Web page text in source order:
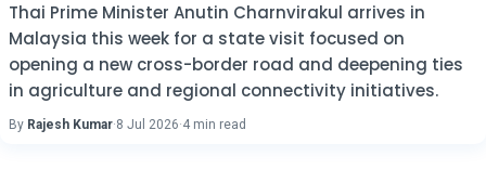
Thai Prime Minister Anutin Charnvirakul arrives in
Malaysia this week for a state visit focused on
opening a new cross-border road and deepening ties
in agriculture and regional connectivity initiatives.
By Rajesh Kumar·8 Jul 2026·4 min read